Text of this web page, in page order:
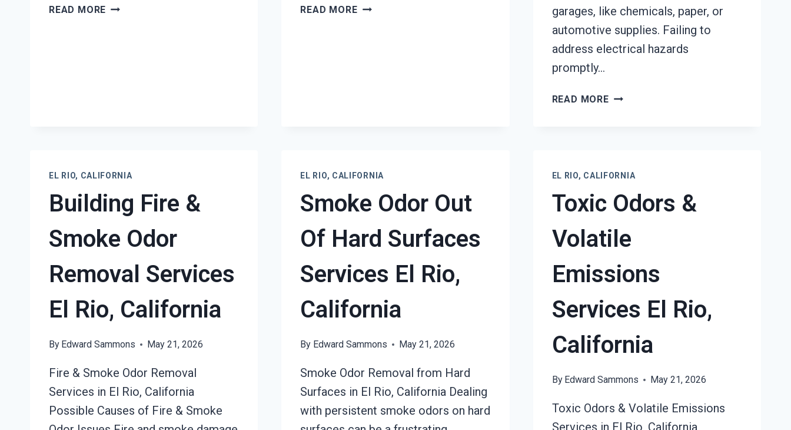
READ MORE BLACK
READ MOREMOLD
garages, like chemicals, paper, or
automotive supplies. Failing to
address electrical hazards
promptly…
READ MOREGARAGE
EL
CALIFORNIA
EL RIO, CALIFORNIA
Building Fire &
Smoke Odor
Removal Services
El Rio, California
By Edward Sammons May 21, 2026
Fire & Smoke Odor Removal
Services in El Rio, California
Possible Causes of Fire & Smoke
EL RIO, CALIFORNIA
Smoke Odor Out
Of Hard Surfaces
Services El Rio,
California
By Edward Sammons May 21, 2026
Smoke Odor Removal from Hard
Surfaces in El Rio, California Dealing
with persistent smoke odors on hard
EL RIO, CALIFORNIA
Toxic Odors &
Volatile
Emissions
Services El Rio,
California
By Edward Sammons May 21, 2026
Toxic Odors & Volatile Emissions
Services in El Rio, California